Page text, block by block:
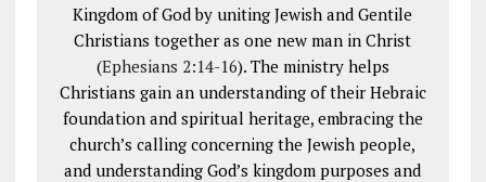
Kingdom of God by uniting Jewish and Gentile
Christians together as one new man in Christ
(Ephesians 2:14-16). The ministry helps
Christians gain an understanding of their Hebraic
foundation and spiritual heritage, embracing the
church’s calling concerning the Jewish people,
and understanding God’s kingdom purposes and